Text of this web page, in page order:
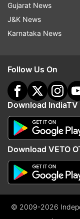
Gujarat News
J&K News
Karnataka News
Follow Us On
Download
Download VETO
© 2009-2026